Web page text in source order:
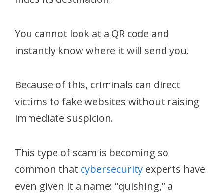
You cannot look at a QR code and
instantly know where it will send you.
Because of this, criminals can direct
victims to fake websites without raising
immediate suspicion.
This type of scam is becoming so
common that cybersecurity experts have
even given it a name: “quishing,” a